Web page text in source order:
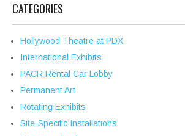
CATEGORIES
Hollywood Theatre at PDX
International Exhibits
PACR Rental Car Lobby
Permanent Art
Rotating Exhibits
Site-Specific Installations